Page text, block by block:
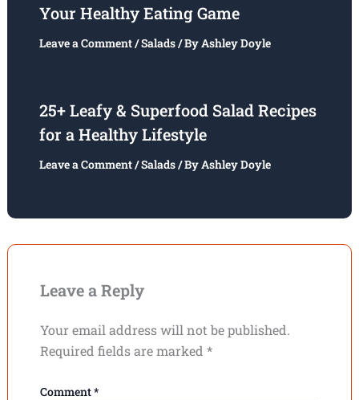
Your Healthy Eating Game
Leave a Comment/Salads/ ByAshley Doyle
25+ Leafy & Superfood Salad Recipes
for a Healthy Lifestyle
Leave a Comment/Salads/ ByAshley Doyle
Leave a Reply
Your email address will not be published.
Required fields are marked *
Comment*